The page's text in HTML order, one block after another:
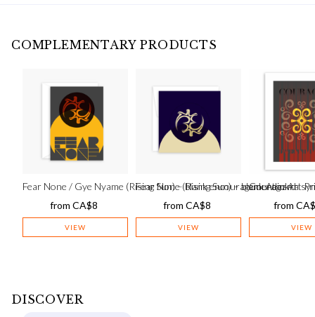
COMPLEMENTARY PRODUCTS
Fear None / Gye Nyame (Rising Sun) – blank encouragement card
from CA$8
VIEW
Fear None (Rising Sun) – blank Adinkra
from CA$8
VIEW
Courage Art
from CA$
VIEW
DISCOVER